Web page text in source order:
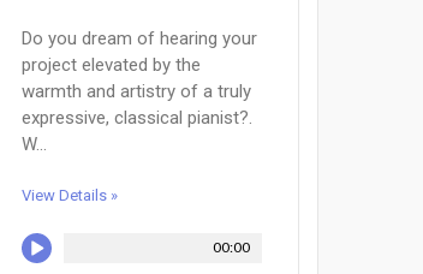
Do you dream of hearing your
project elevated by the
warmth and artistry of a truly
expressive, classical pianist?.
W...
View Details »
00:00